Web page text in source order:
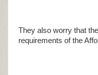
They also worry that
requirements of the